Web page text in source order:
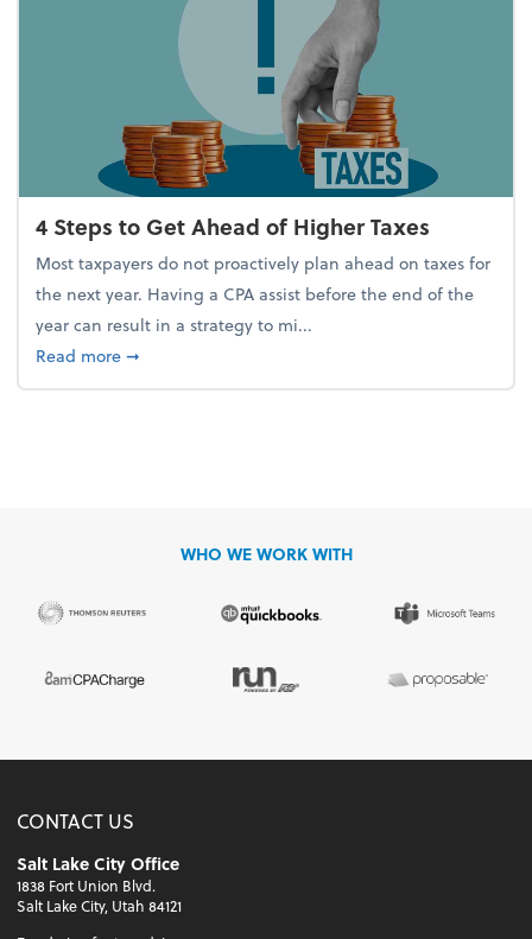
4 Steps to Get Ahead of Higher Taxes
Most taxpayers do not proactively plan ahead on taxes for
the next year. Having a CPA assist before the end of the
year can result in a strategy to mi...
Read moreabout 4 Steps to Get Ahead of Higher Taxes
➞
WHO WE WORK WITH
CONTACT US
Salt Lake City Office
1838 Fort Union Blvd.
Salt Lake City, Utah 84121